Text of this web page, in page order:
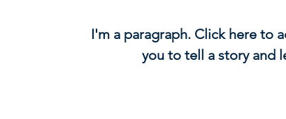
I'm a paragraph. Click here to
you to tell a story and